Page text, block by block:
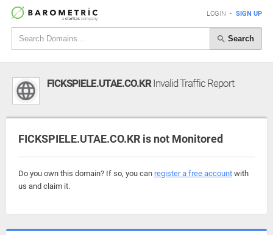
LOGIN • SIGN UP
Search
FICKSPIELE.UTAE.CO.KRInvalid Traffic Report
FICKSPIELE.UTAE.CO.KR is not Monitored
Do you own this domain? If so, you can register a free account with
us and claim it.